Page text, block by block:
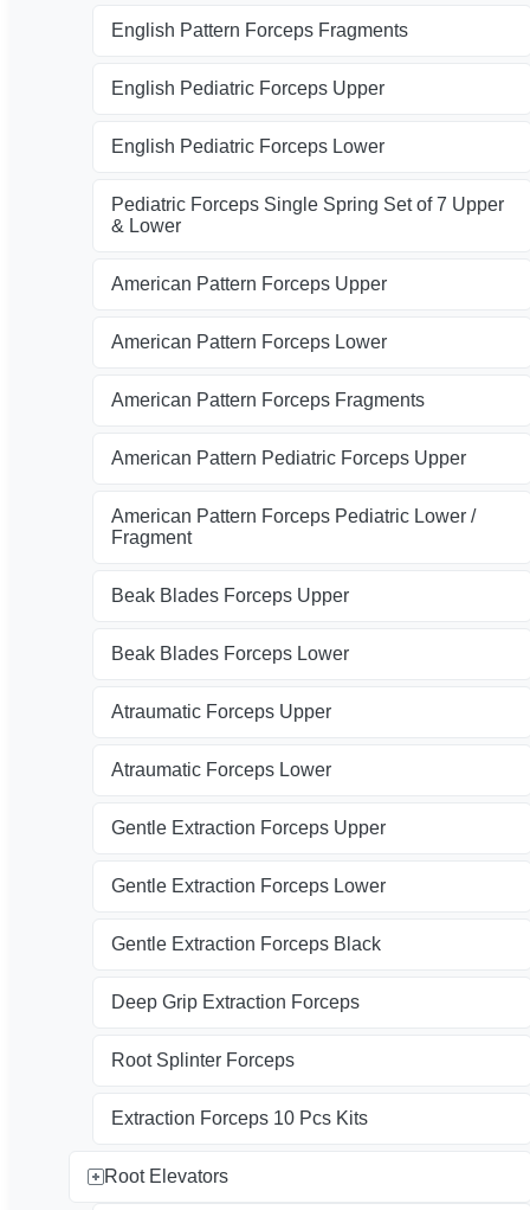
English Pattern Forceps Fragments
English Pediatric Forceps Upper
English Pediatric Forceps Lower
Pediatric Forceps Single Spring Set of 7 Upper
& Lower
American Pattern Forceps Upper
American Pattern Forceps Lower
American Pattern Forceps Fragments
American Pattern Pediatric Forceps Upper
American Pattern Forceps Pediatric Lower /
Fragment
Beak Blades Forceps Upper
Beak Blades Forceps Lower
Atraumatic Forceps Upper
Atraumatic Forceps Lower
Gentle Extraction Forceps Upper
Gentle Extraction Forceps Lower
Gentle Extraction Forceps Black
Deep Grip Extraction Forceps
Root Splinter Forceps
Extraction Forceps 10 Pcs Kits
Root Elevators